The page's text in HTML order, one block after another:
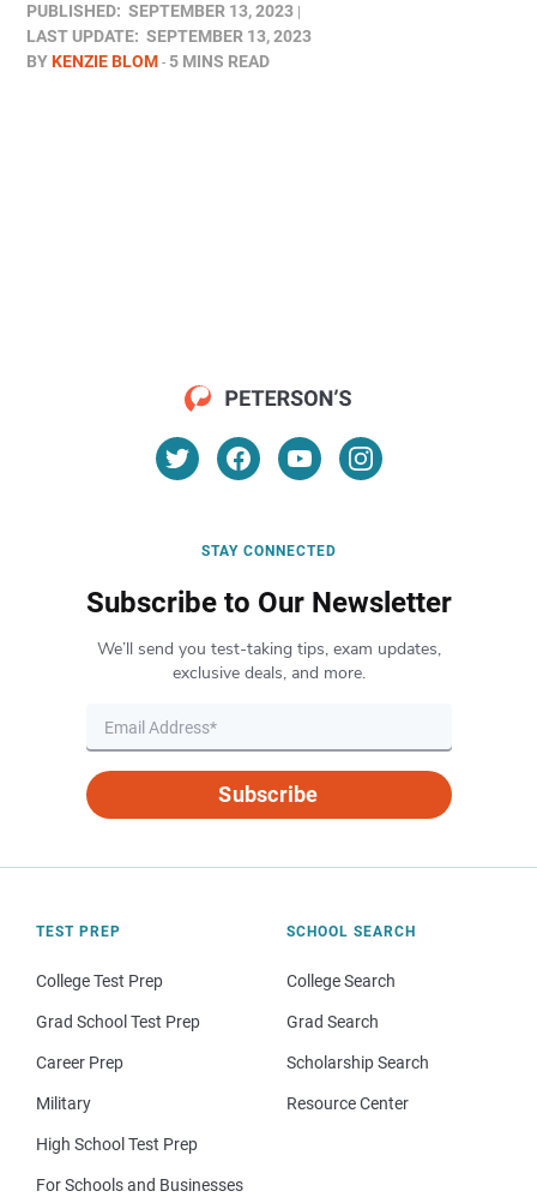
PUBLISHED: SEPTEMBER 13, 2023
LAST UPDATE: SEPTEMBER 13, 2023
BYKENZIE BLOM 5 MINS READ
STAY CONNECTED
Subscribe to Our Newsletter
We’ll send you test-taking tips, exam updates,
exclusive deals, and more.
Subscribe
TEST PREP
College Test Prep
Grad School Test Prep
Career Prep
Military
High School Test Prep
For Schools and Businesses
SCHOOL SEARCH
College Search
Grad Search
Scholarship Search
Resource Center